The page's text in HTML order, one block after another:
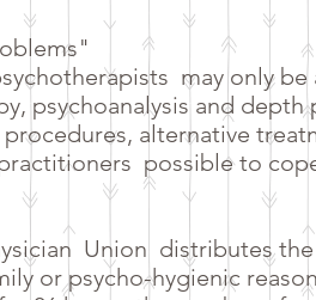
may only
psychoanalysis and
alternative
possible to
Union distributes
or psycho-hygienic